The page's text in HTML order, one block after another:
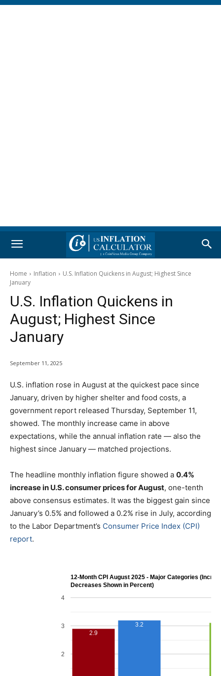
Home Inflation
U.S. Inflation Quickens in August; Highest Since
January
U.S. Inflation Quickens in
August; Highest Since
January
September 11, 2025
U.S. inflation rose in August at the quickest pace since
January, driven by higher shelter and food costs, a
government report released Thursday, September 11,
showed. The monthly increase came in above
expectations, while the annual inflation rate — also the
highest since January — matched projections.
The headline monthly inflation figure showed a 0.4%
increase in U.S. consumer prices for August, one-tenth
above consensus estimates. It was the biggest gain since
January’s 0.5% and followed a 0.2% rise in July, according
to the Labor Department’s Consumer Price Index (CPI)
report.